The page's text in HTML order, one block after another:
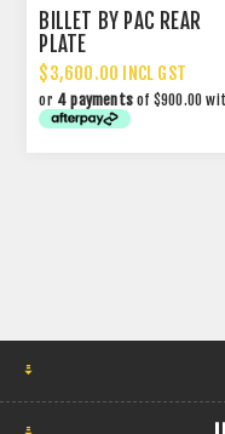
BILLET BY PAC REAR
PLATE
$3,600.00 INCL GST
or 4 payments of $900.00